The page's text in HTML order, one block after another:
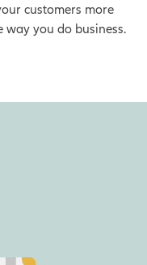
customers more
way you do business.